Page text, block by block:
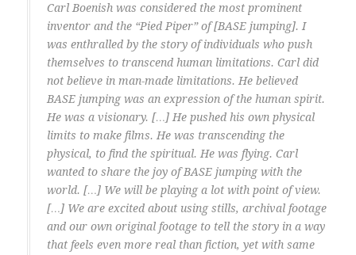
Carl Boenish was considered the most prominent
inventor and the “Pied Piper” of [BASE jumping]. I
was enthralled by the story of individuals who push
themselves to transcend human limitations. Carl did
not believe in man-made limitations. He believed
BASE jumping was an expression of the human spirit.
He was a visionary. […] He pushed his own physical
limits to make films. He was transcending the
physical, to find the spiritual. He was flying. Carl
wanted to share the joy of BASE jumping with the
world. […] We will be playing a lot with point of view.
[…] We are excited about using stills, archival footage
and our own original footage to tell the story in a way
that feels even more real than fiction, yet with same